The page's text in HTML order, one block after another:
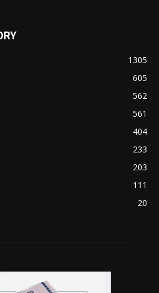
1305
605
562
561
404
233
203
111
20